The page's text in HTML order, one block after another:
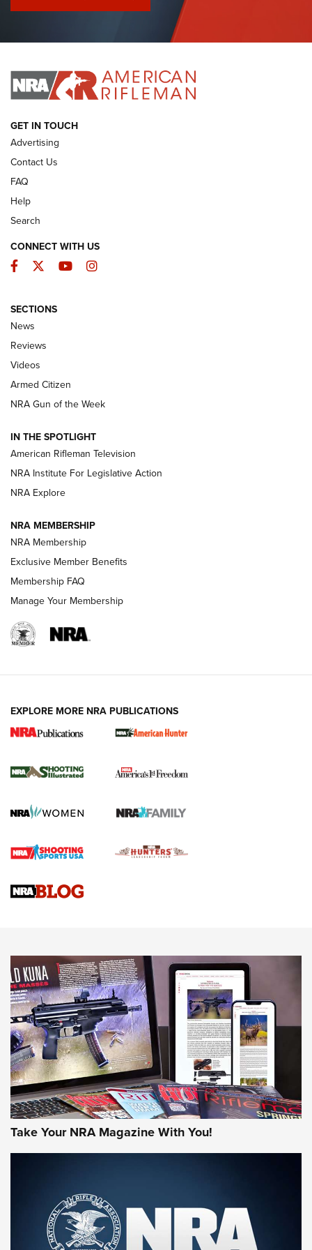
I Have This Old Gun: Colt Detective Special | An Official
I HAVE THIS OLD GUN I HAVE THIS OLD GUN
ARMED CITIZEN
The Armed Citizen® Aug. 3, 2026 | An
Official Journal Of The NRA
ARMED CITIZEN
ONLINE
NRA Women | The Armed Citizen® Reload July 31, 2026
NRA Women | The Armed Citizen® Reload July 17, 2026
ARMED CITIZEN
AMERICAN RIFLEMAN NEWS
New for 2026: KJI K950 Tripod and Titan
The NRA
Screwworm Invasion Stalling at the Southern Border | An
Braves Defy Hunting & Fishing Night Scarcity in MLB | An
Sierra Presents 3 New Rifle Bullets | An Official Journal Of
NEWS NEWS
AMERICAN RIFLEMAN REVIEWS
Rifleman Review: Mossberg 990
Aftershock | An Official Journal Of The
NRA
GET IN TOUCH
Advertising
Contact Us
FAQ
Help
Search
CONNECT WITH US
Facebook
TwitterYouTubeInstagram
SECTIONS
News
Reviews
Videos
Armed Citizen
NRA Gun of the Week
IN THE SPOTLIGHT
American Rifleman Television
NRA Institute For Legislative Action
NRA Explore
NRA MEMBERSHIP
NRA Membership
Exclusive Member Benefits
Membership FAQ
Manage Your Membership
EXPLORE MORE NRA PUBLICATIONS
Take Your NRA Magazine With You!